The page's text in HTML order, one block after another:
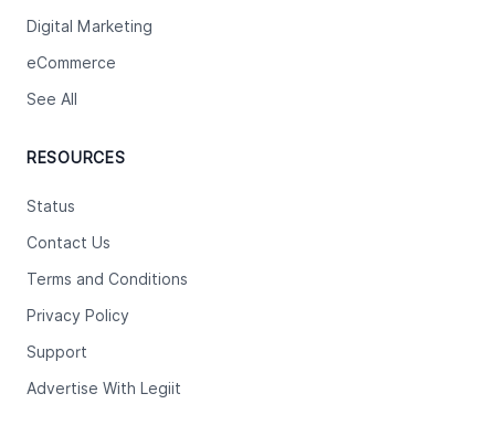
Digital Marketing
eCommerce
See All
RESOURCES
Status
Contact Us
Terms and Conditions
Privacy Policy
Support
Advertise With Legiit